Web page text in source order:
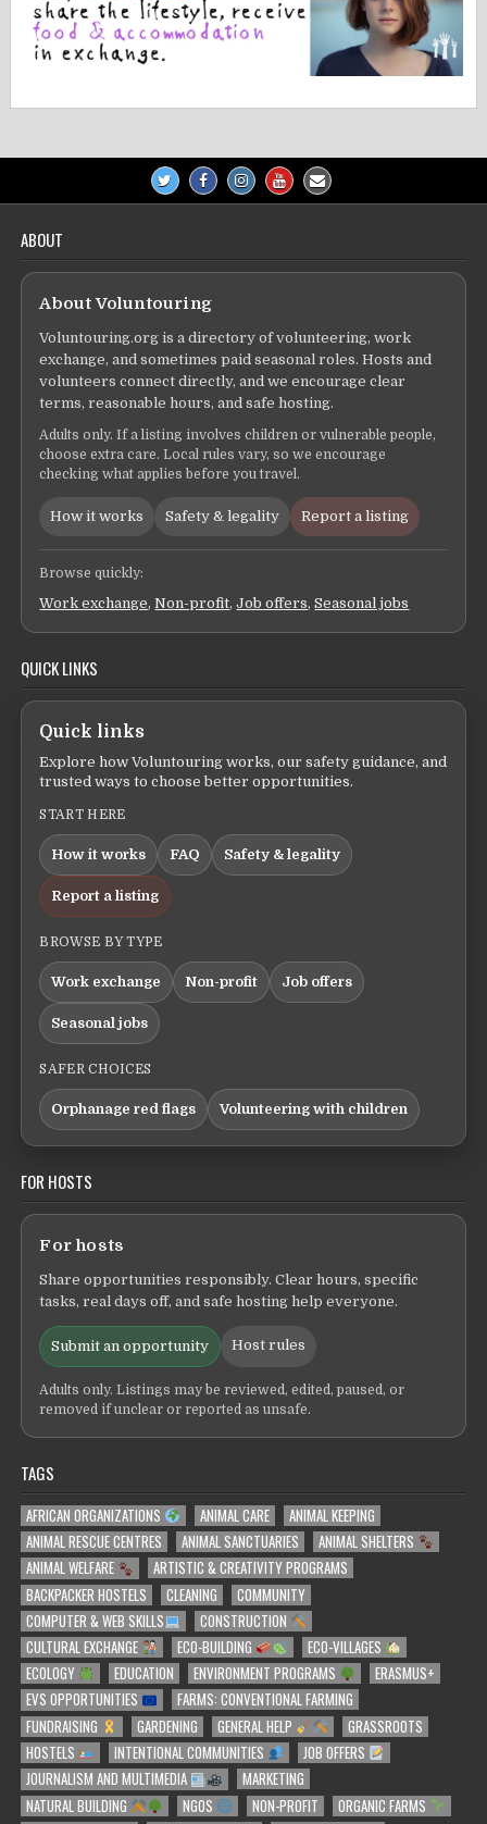
ABOUT
About Voluntouring
Voluntouring.org is a directory of volunteering, work
exchange, and sometimes paid seasonal roles. Hosts and
volunteers connect directly, and we encourage clear
terms, reasonable hours, and safe hosting.
Adults only. If a listing involves children or vulnerable people,
choose extra care. Local rules vary, so we encourage
checking what applies before you travel.
How it works Safety & legality Report a listing
Browse quickly:
Work exchange,Non-profit,Job offers,Seasonal jobs
QUICK LINKS
Quick links
Explore how Voluntouring works, our safety guidance, and
trusted ways to choose better opportunities.
START HERE
How it works FAQ Safety & legality
Report a listing
BROWSE BY TYPE
Work exchange Non-profit Job offers
Seasonal jobs
SAFER CHOICES
Orphanage red flags Volunteering with children
FOR HOSTS
For hosts
Share opportunities responsibly. Clear hours, specific
tasks, real days off, and safe hosting help everyone.
Submit an opportunity Host rules
Adults only. Listings may be reviewed, edited, paused, or
removed if unclear or reported as unsafe.
TAGS
AFRICAN ORGANIZATIONS ANIMAL CARE
ANIMAL KEEPING
ANIMAL RESCUE CENTRES
ANIMAL SANCTUARIES
ANIMAL SHELTERS
ANIMAL WELFARE
ARTISTIC & CREATIVITY PROGRAMS
BACKPACKER HOSTELS
CLEANING
COMMUNITY
COMPUTER & WEB SKILLS
CONSTRUCTION
CULTURAL EXCHANGE
ECO-BUILDING
ECO-VILLAGES
ECOLOGY
EDUCATION ENVIRONMENT PROGRAMS
ERASMUS+
EVS OPPORTUNITIES
FARMS: CONVENTIONAL FARMING
FUNDRAISING
GARDENING GENERAL HELP
GRASSROOTS
HOSTELS
INTENTIONAL COMMUNITIES
JOB OFFERS
JOURNALISM AND MULTIMEDIA
MARKETING
NATURAL BUILDING
NGOS NON-PROFIT
ORGANIC FARMS